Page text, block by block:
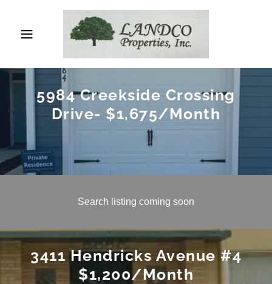
5984 Creekside Crossing
Drive- $1,675/Month
Search listing coming soon
3411 Hendricks Avenue #4
$1,200/Month